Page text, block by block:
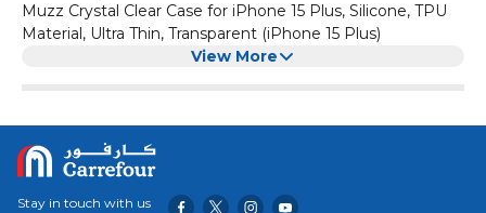
Muzz Crystal Clear Case for iPhone 15 Plus, Silicone, TPU
Material, Ultra Thin, Transparent (iPhone 15 Plus)
View More
Stay in touch with us